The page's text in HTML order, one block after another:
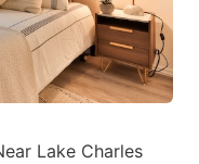
Lake Charles